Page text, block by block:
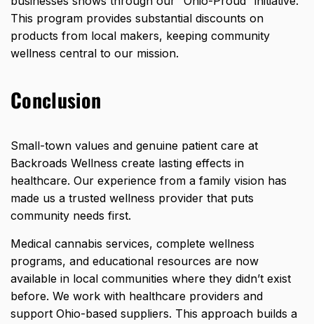
This program provides substantial discounts on
products from local makers, keeping community
wellness central to our mission.
Conclusion
Small-town values and genuine patient care at
Backroads Wellness create lasting effects in
healthcare. Our experience from a family vision has
made us a trusted wellness provider that puts
community needs first.
Medical cannabis services, complete wellness
programs, and educational resources are now
available in local communities where they didn’t exist
before. We work with healthcare providers and
support Ohio-based suppliers. This approach builds a